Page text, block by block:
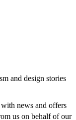
and design stories
news and offers
us on behalf of our